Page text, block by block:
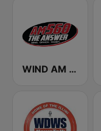
WIND AM 560 The Answer